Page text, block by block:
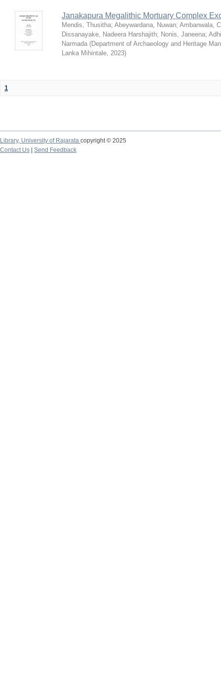
Janakapura Megalithic Mortuary Complex
Mendis, Thusitha; Abeywardana, Nuwan; Ambanwala,
Dissanayake, Nadeera Harshajith; Nonis, Janeena;
Narmada (Department of Archaeology and Heritage
Lanka Mihintale, 2023)
1
Library, University of Rajarata copyright © 2025
Contact Us
Send Feedback